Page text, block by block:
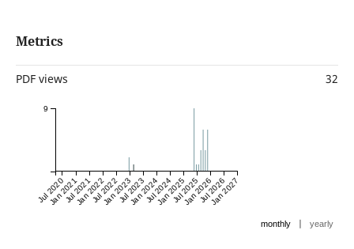
Metrics
PDF views 32
Jul 2020
Jan 2021Jul 2021
Jan 2022Jul 2022
Jan 2023Jul 2023
Jan 2024Jul 2024
Jan 2025Jul 2025
Jan 2026Jul 2026
Jan 2027
9
monthly | yearly